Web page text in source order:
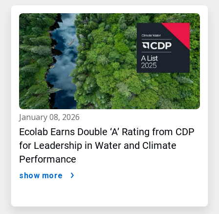
january 08, 2026
Ecolab Earns Double ‘A’ Rating from CDP
for Leadership in Water and Climate
Performance
show more